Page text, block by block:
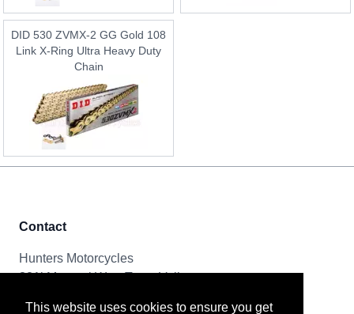
This website uses cookies to ensure you get
DID 530 ZVMX-2 GG Gold 108
Link X-Ring Ultra Heavy Duty
Chain
Contact
Hunters Motorcycles
321i Mayoral Way, Team Valley